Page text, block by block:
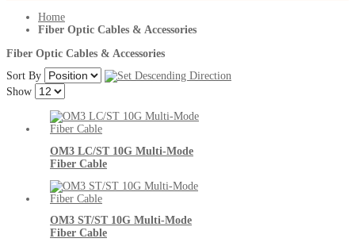
Home
Fiber Optic Cables & Accessories
Fiber Optic Cables & Accessories
Sort By
Show
OM3 LC/ST 10G Multi-Mode
Fiber Cable
OM3 ST/ST 10G Multi-Mode
Fiber Cable